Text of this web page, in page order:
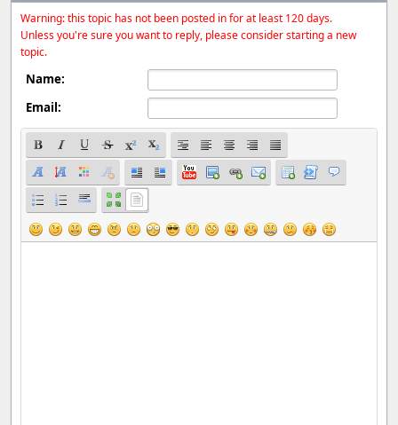
Warning: this topic has not been posted in for at least 120 days.
Unless you're sure you want to reply, please consider starting a new
topic.
Name:
Email: